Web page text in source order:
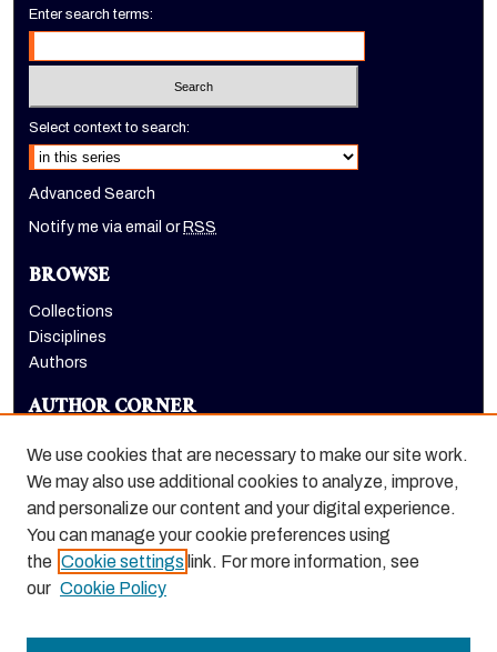
Enter search terms:
Select context to search:
Advanced Search
Notify me via email or RSS
BROWSE
Collections
Disciplines
Authors
AUTHOR CORNER
LINKS
Euleriana, open access eJournal
We use cookies that are necessary to make our site work.
We may also use additional cookies to analyze, improve,
and personalize our content and your digital experience.
You can manage your cookie preferences using
the Cookie settings link. For more information, see
our Cookie Policy